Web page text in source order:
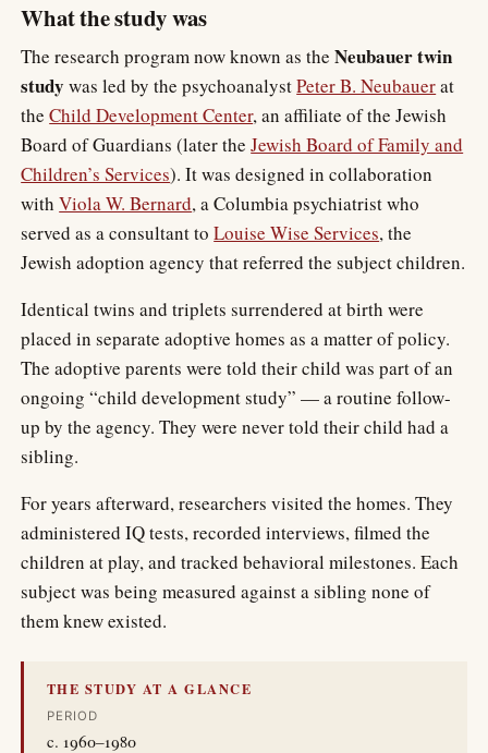
What the study was
The research program now known as theNeubauer twin
study was led by the psychoanalystPeter B. Neubauerat
theChild Development Center, an affiliate of the Jewish
Board of Guardians (later theJewish Board of Family and
Children’s Services). It was designed in collaboration
withViola W. Bernard, a Columbia psychiatrist who
served as a consultant toLouise Wise Services, the
Jewish adoption agency that referred the subject children.
Identical twins and triplets surrendered at birth were
placed in separate adoptive homes as a matter of policy.
The adoptive parents were told their child was part of an
ongoing “child development study” — a routine follow-
up by the agency. They were never told their child had a
sibling.
For years afterward, researchers visited the homes. They
administered IQ tests, recorded interviews, filmed the
children at play, and tracked behavioral milestones. Each
subject was being measured against a sibling none of
them knew existed.
THE STUDY AT A GLANCE
PERIOD
c. 1960–1980